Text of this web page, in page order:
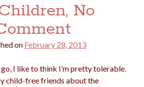
election family
No
on February 28, 2013
I like to think I’m pretty tolerable.
child-free friends about the